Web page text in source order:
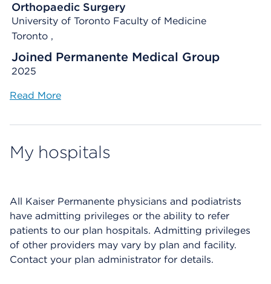
Orthopaedic Surgery
University of Toronto Faculty of Medicine
Toronto ,
Joined Permanente Medical Group
2025
Read More
My hospitals
All Kaiser Permanente physicians and podiatrists
have admitting privileges or the ability to refer
patients to our plan hospitals. Admitting privileges
of other providers may vary by plan and facility.
Contact your plan administrator for details.